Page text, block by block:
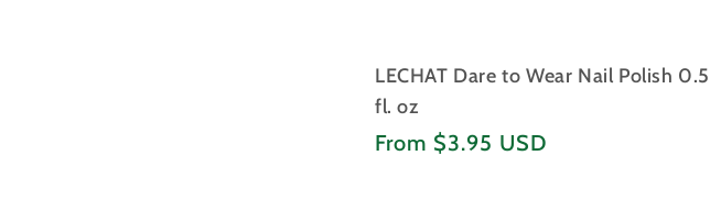
LECHAT Dare to Wear Nail Polish 0.5
fl. oz
Regular
From $3.95 USD